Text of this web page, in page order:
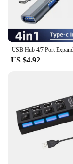
US $4.92